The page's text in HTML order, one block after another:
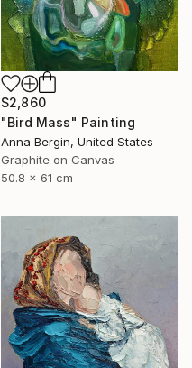
$2,860
"Bird Mass" Painting
Anna Bergin, United States
Graphite on Canvas
50.8 x 61 cm